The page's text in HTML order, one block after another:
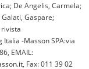
De Angelis, Carmela;
Gaspare;
Italia -Masson SPA:via
EMAIL:
Fax: 011 39 02